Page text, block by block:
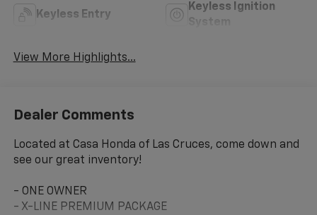
Keyless Entry
Keyless Ignition
View More Highlights...
Dealer Comments
Located at Casa Honda of Las Cruces, come down and
see our great inventory!
- ONE OWNER
- X-LINE PREMIUM PACKAGE